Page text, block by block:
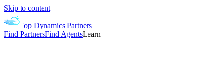
Skip to content
Top Dynamics Partners
Find PartnersFind AgentsLearn